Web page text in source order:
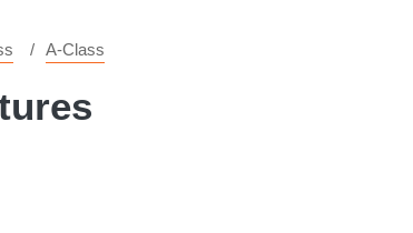
A-Class